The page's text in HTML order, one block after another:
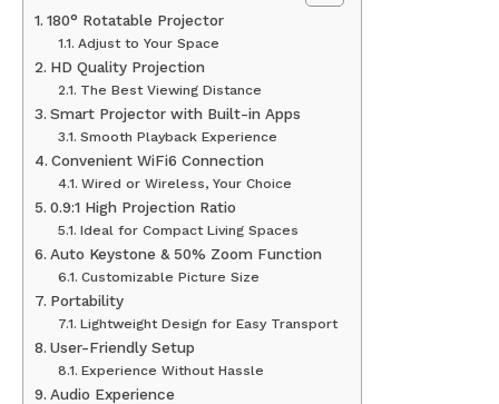
180° Rotatable Projector
Adjust to Your Space
HD Quality Projection
The Best Viewing Distance
Smart Projector with Built-in Apps
Smooth Playback Experience
Convenient WiFi6 Connection
Wired or Wireless, Your Choice
0.9:1 High Projection Ratio
Ideal for Compact Living Spaces
Auto Keystone & 50% Zoom Function
Customizable Picture Size
Portability
Lightweight Design for Easy Transport
User-Friendly Setup
Experience Without Hassle
Audio Experience